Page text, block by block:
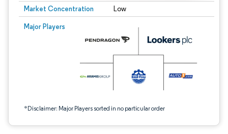
Market Concentration Low
Major Players
*Disclaimer: Major Players sorted in no particular order
Image © Mordor Intelligence. Reuse requires attribution under CC BY 4.0.